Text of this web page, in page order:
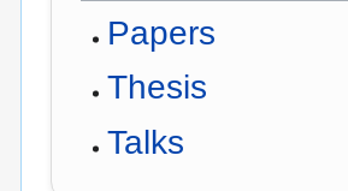
Papers
Thesis
Talks